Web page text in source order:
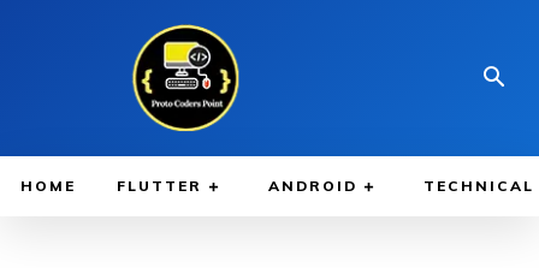
HOME FLUTTER ANDROID TECHNICAL